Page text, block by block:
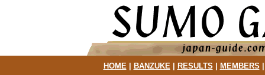
HOME| BANZUKE| RESULTS MEMBERS